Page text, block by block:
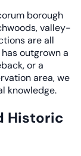
borough
valley-
are all
outgrown a
or a
area, we
knowledge.
Historic